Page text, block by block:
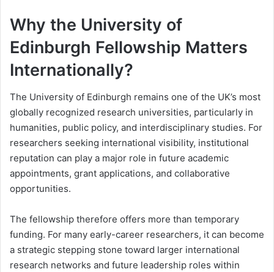
Why the University of
Edinburgh Fellowship Matters
Internationally?
The University of Edinburgh remains one of the UK’s most
globally recognized research universities, particularly in
humanities, public policy, and interdisciplinary studies. For
researchers seeking international visibility, institutional
reputation can play a major role in future academic
appointments, grant applications, and collaborative
opportunities.
The fellowship therefore offers more than temporary
funding. For many early-career researchers, it can become
a strategic stepping stone toward larger international
research networks and future leadership roles within